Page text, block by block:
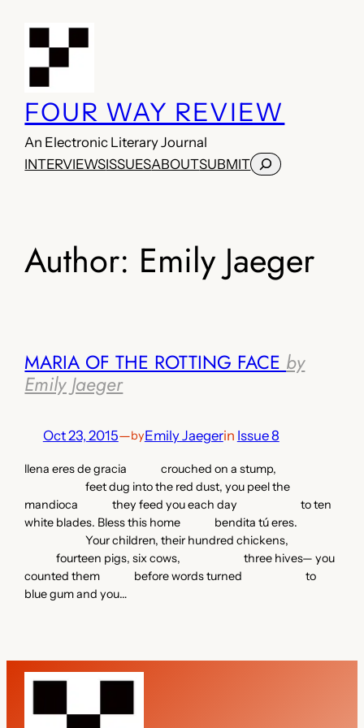
FOUR WAY REVIEW
An Electronic Literary Journal
INTERVIEWSISSUESABOUTSUBMITSearch
Author: Emily Jaeger
MARIA OF THE ROTTING FACE by
Emily Jaeger
Oct 23, 2015—byEmily Jaegerin Issue 8
llena eres de gracia crouched on a stump,
feet dug into the red dust, you peel the
mandioca they feed you each day to ten
white blades. Bless this home bendita tú eres.
Your children, their hundred chickens,
fourteen pigs, six cows, three hives— you
counted them before words turned to
blue gum and you…